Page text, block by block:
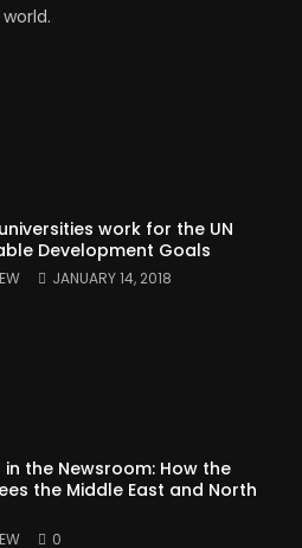
work for the UN
Development Goals
JANUARY 14, 2018
in the Newsroom: How the
the Middle East and North
0